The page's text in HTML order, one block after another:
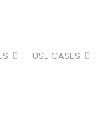
USE CASES